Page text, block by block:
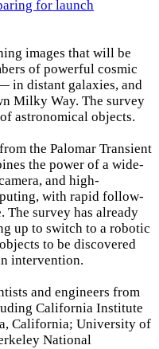
for launch
images that will be
of powerful cosmic
in distant galaxies, and
Milky Way. The survey
astronomical objects.
the Palomar Transient
the power of a wide-
and high-
with rapid follow-
The survey has already
up to switch to a robotic
to be discovered
intervention.
and engineers from
California Institute
California; University of
National